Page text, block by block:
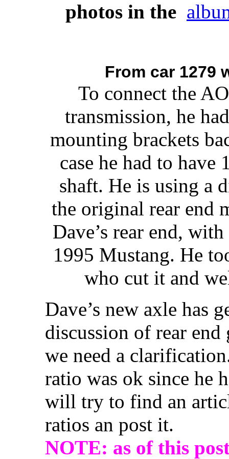
photos in the
From car 1279
To connect the
transmission, he
mounting brackets
case he had to
shaft. He is using a
the original rear end
Dave’s rear end,
1995 Mustang. He
who cut it and
Dave’s new axle has
discussion of rear
we need a
ratio was ok since he
will try to find an
ratios an post it.
NOTE: as of this